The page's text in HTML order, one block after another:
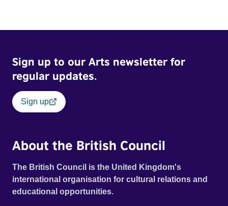
Sign up to our Arts newsletter for
regular updates.
Sign up
About the British Council
The British Council is the United Kingdom's
international organisation for cultural relations and
educational opportunities.